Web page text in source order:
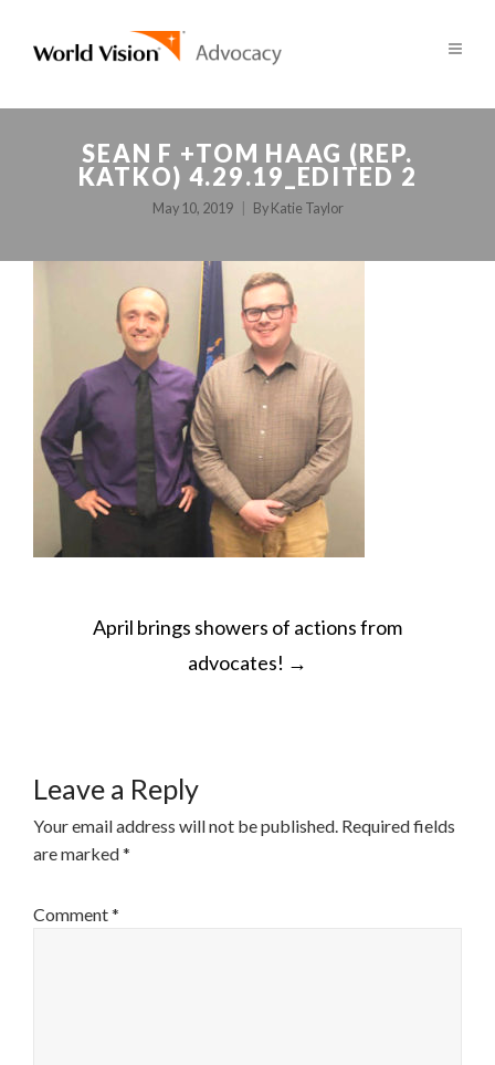
SEAN F +TOM HAAG (REP.
KATKO) 4.29.19_EDITED 2
May 10, 2019 By Katie Taylor
POST
NAVIGATION
April brings showers of actions from
advocates! →
Leave a Reply
Your email address will not be published. Required fields
are marked*
Comment*